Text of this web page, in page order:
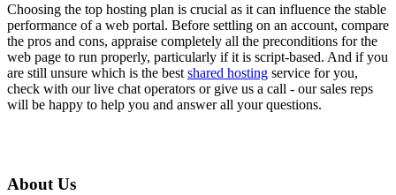
Choosing the top hosting plan is crucial as it can influence the stable
performance of a web portal. Before settling on an account, compare
the pros and cons, appraise completely all the preconditions for the
web page to run properly, particularly if it is script-based. And if you
are still unsure which is the best shared hosting service for you,
check with our live chat operators or give us a call - our sales reps
will be happy to help you and answer all your questions.
About Us